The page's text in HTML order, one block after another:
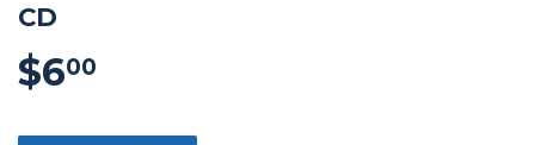
CD
$600